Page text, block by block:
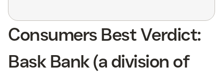
Consumers Best Verdict:
Bask Bank (a division of